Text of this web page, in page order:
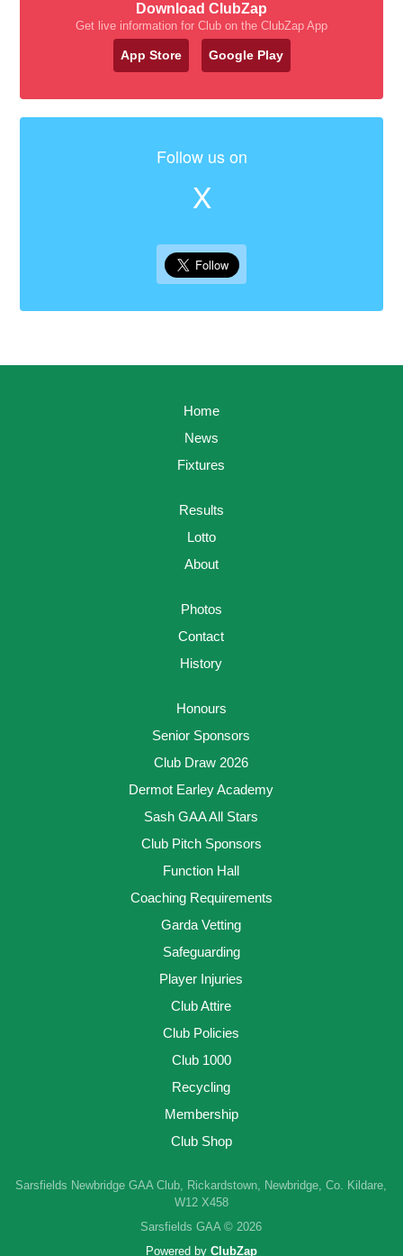
Download ClubZap
Get live information for Club on the ClubZap App
App Store Google Play
Follow us on
X
Home
News
Fixtures
Results
Lotto
About
Photos
Contact
History
Honours
Senior Sponsors
Club Draw 2026
Dermot Earley Academy
Sash GAA All Stars
Club Pitch Sponsors
Function Hall
Coaching Requirements
Garda Vetting
Safeguarding
Player Injuries
Club Attire
Club Policies
Club 1000
Recycling
Membership
Club Shop
Sarsfields Newbridge GAA Club, Rickardstown, Newbridge, Co. Kildare,
W12 X458
Sarsfields GAA © 2026
Powered by ClubZap